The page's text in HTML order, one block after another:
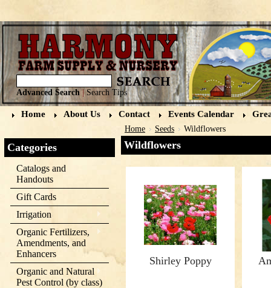
Advanced Search|Search Tips
Home About Us Contact Events Calendar
Categories
Catalogs and
Handouts
Gift Cards
Irrigation
Organic Fertilizers,
Amendments, and
Enhancers
Organic and Natural
Pest Control (by class)
Home Seeds Wildflowers
Wildflowers
Shirley Poppy